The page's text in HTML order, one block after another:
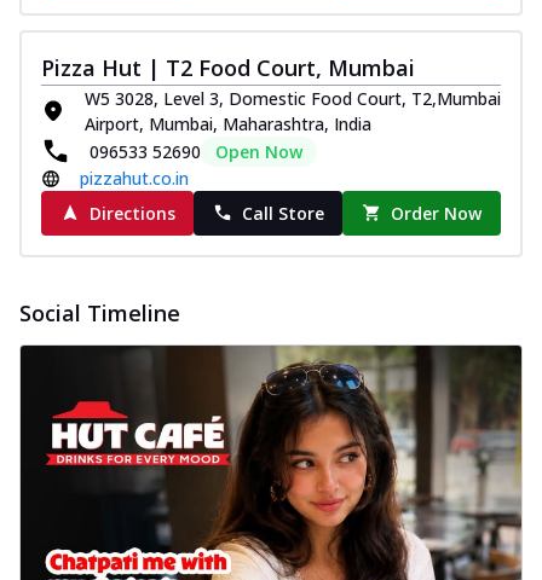
Pizza Hut | T2 Food Court, Mumbai
W5 3028, Level 3, Domestic Food Court, T2,Mumbai
Airport, Mumbai, Maharashtra, India
096533 52690
Open Now
pizzahut.co.in
Directions
Call Store Order Now
Social Timeline